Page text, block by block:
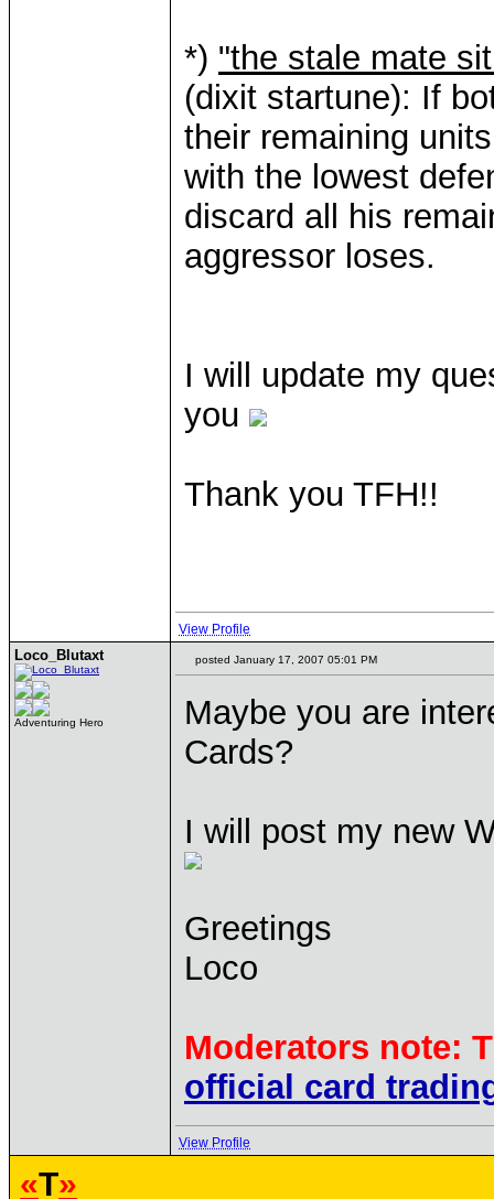
*) "the stale mate
(dixit startune): If
their remaining
with the lowest
discard all his
aggressor loses.
I will update my
you
Thank you TFH!!
View Profile
Loco_Blutaxt
Adventuring Hero
posted January 17, 2007 05:01 PM
Maybe you are
Cards?
I will post my new
Greetings
Loco
Moderators note:
official card
View Profile
«T»